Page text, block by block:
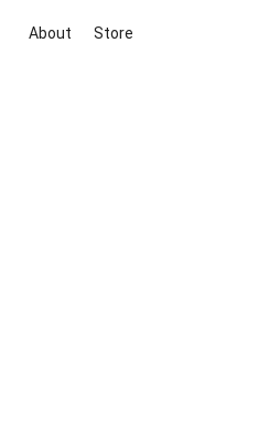
About Store